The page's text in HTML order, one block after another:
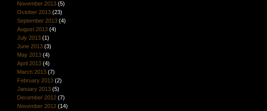
November 2013(5)
October 2013(23)
September 2013(4)
August 2013(4)
July 2013(1)
June 2013(3)
May 2013(4)
April 2013(4)
March 2013(7)
February 2013(2)
January 2013(5)
December 2012(7)
November 2012(14)